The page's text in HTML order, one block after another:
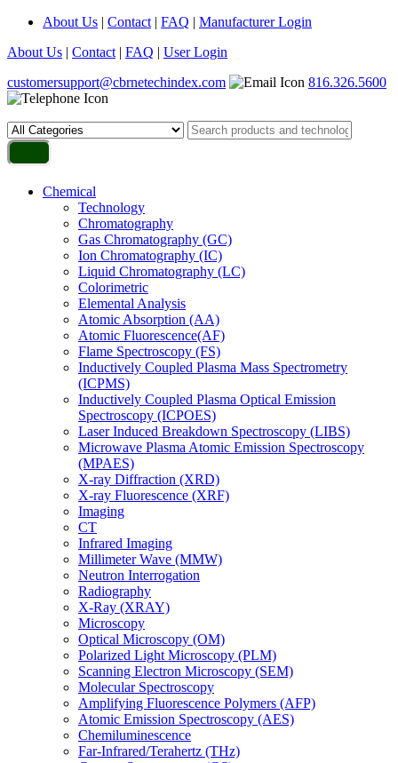
About Us | Contact | FAQ | Manufacturer Login
About Us | Contact | FAQ | User Login
customersupport@cbrnetechindex.com
816.326.5600
Chemical
Technology
Chromatography
Gas Chromatography (GC)
Ion Chromatography (IC)
Liquid Chromatography (LC)
Colorimetric
Elemental Analysis
Atomic Absorption (AA)
Atomic Fluorescence(AF)
Flame Spectroscopy (FS)
Inductively Coupled Plasma Mass Spectrometry
(ICPMS)
Inductively Coupled Plasma Optical Emission
Spectroscopy (ICPOES)
Laser Induced Breakdown Spectroscopy (LIBS)
Microwave Plasma Atomic Emission Spectroscopy
(MPAES)
X-ray Diffraction (XRD)
X-ray Fluorescence (XRF)
Imaging
CT
Infrared Imaging
Millimeter Wave (MMW)
Neutron Interrogation
Radiography
X-Ray (XRAY)
Microscopy
Optical Microscopy (OM)
Polarized Light Microscopy (PLM)
Scanning Electron Microscopy (SEM)
Molecular Spectroscopy
Amplifying Fluorescence Polymers (AFP)
Atomic Emission Spectroscopy (AES)
Chemiluminescence
Far-Infrared/Terahertz (THz)